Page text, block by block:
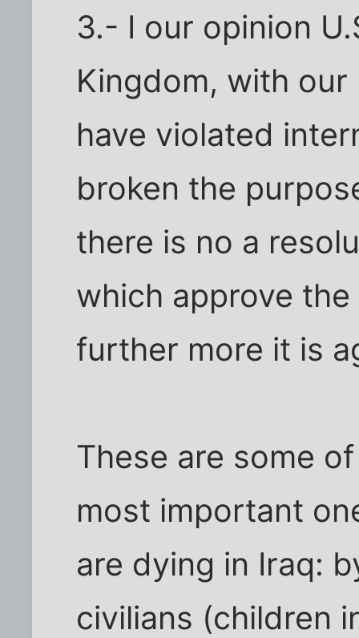
3.- I our opinion
Kingdom, with
have violated
broken the
there is no a
which approve
further more it is
These are some
most important
are dying in Iraq:
civilians (children